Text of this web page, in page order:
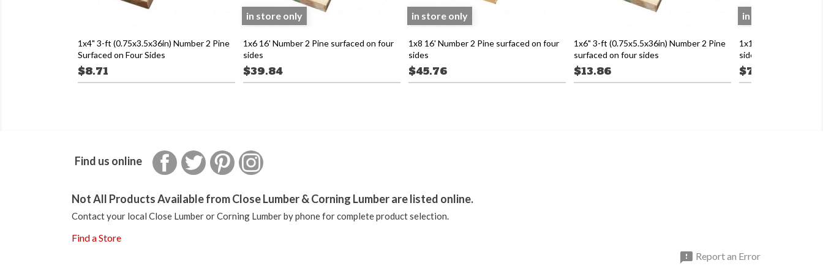
1x4" 3-ft (0.75x3.5x36in) Number 2 Pine
Surfaced on Four Sides
$8.71
1x6 16' Number 2 Pine surfaced on four
sides
$39.84
in store only
1x8 16' Number 2 Pine surfaced on four
sides
$45.76
in store only
1x6" 3-ft (0.75x5.5x36in) Number 2 Pine
surfaced on four sides
$13.86
1x12 16' Number 2
sides
$73.12
in store only
Find us online FacebookTwitter Pinterest
Not All Products Available from Close Lumber & Corning Lumber are listed online.
Contact your local Close Lumber or Corning Lumber by phone for complete product selection.
Find a Store
 Report an Error